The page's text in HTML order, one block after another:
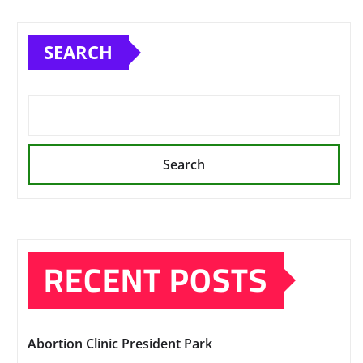
SEARCH
Search
RECENT POSTS
Abortion Clinic President Park